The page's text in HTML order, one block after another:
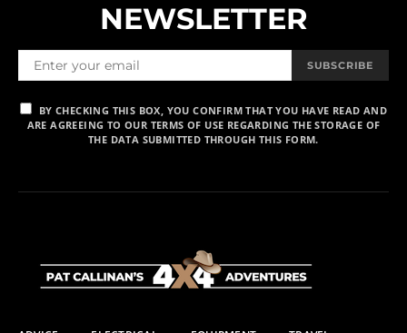
NEWSLETTER
SUBSCRIBE
BY CHECKING THIS BOX, YOU CONFIRM THAT YOU HAVE READ AND
ARE AGREEING TO OUR TERMS OF USE REGARDING THE STORAGE OF
THE DATA SUBMITTED THROUGH THIS FORM.